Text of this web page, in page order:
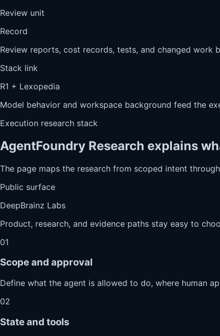
Review unit
Record
Review reports, cost records, tests, and changed work
Stack link
R1 + Lexopedia
Model behavior and workspace background feed the
Execution research stack
AgentFoundry Research explains
The page maps the research from scoped intent
Public surface
DeepBrainz Labs
Product, research, and evidence paths stay easy to
01
Scope and approval
Define what the agent is allowed to do, where human
02
State and tools